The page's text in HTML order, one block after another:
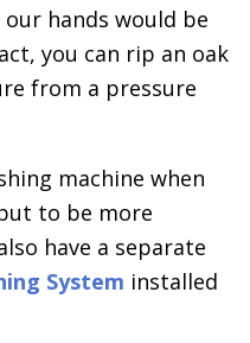
hands would be
you can rip an oak
from a pressure
machine when
to be more
have a separate
System installed